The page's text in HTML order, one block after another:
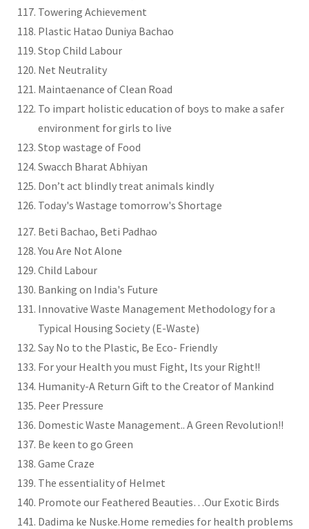
Towering Achievement
Plastic Hatao Duniya Bachao
Stop Child Labour
Net Neutrality
Maintaenance of Clean Road
To impart holistic education of boys to make a safer
environment for girls to live
Stop wastage of Food
Swacch Bharat Abhiyan
Don’t act blindly treat animals kindly
Today's Wastage tomorrow's Shortage
Beti Bachao, Beti Padhao
You Are Not Alone
Child Labour
Banking on India's Future
Innovative Waste Management Methodology for a
Typical Housing Society (E-Waste)
Say No to the Plastic, Be Eco- Friendly
For your Health you must Fight, Its your Right!!
Humanity-A Return Gift to the Creator of Mankind
Peer Pressure
Domestic Waste Management.. A Green Revolution!!
Be keen to go Green
Game Craze
The essentiality of Helmet
Promote our Feathered Beauties…Our Exotic Birds
Dadima ke Nuske.Home remedies for health problems